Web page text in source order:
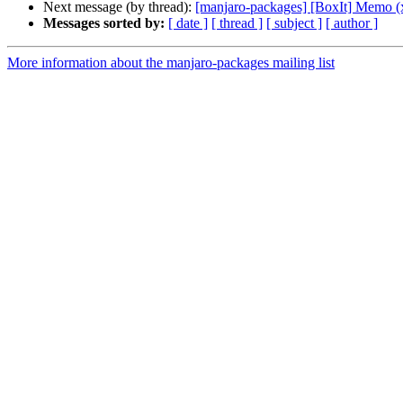
Next message (by thread): [manjaro-packages] [BoxIt] Memo
Messages sorted by: [ date ] [ thread ] [ subject ] [ author ]
More information about the manjaro-packages mailing list